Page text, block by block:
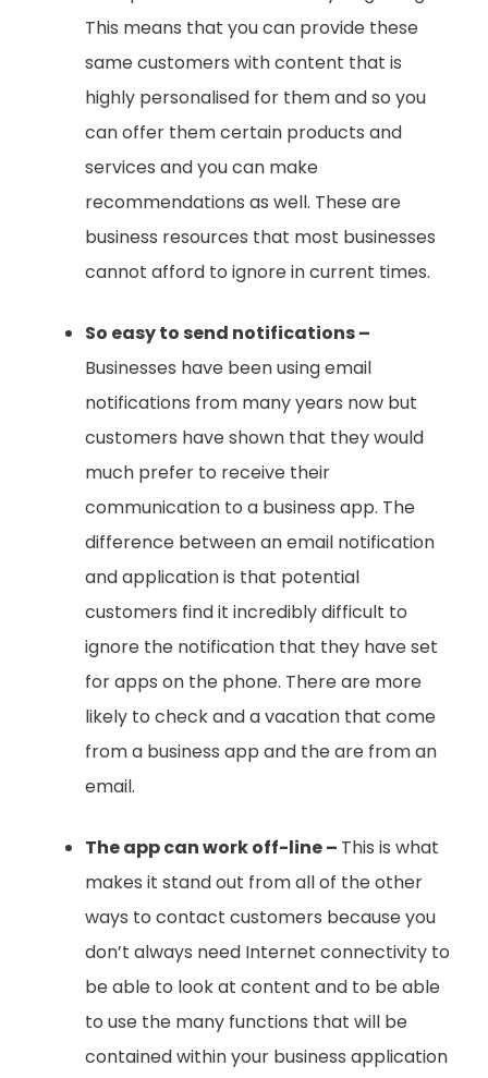
This means that you can provide these
same customers with content that is
highly personalised for them and so you
can offer them certain products and
services and you can make
recommendations as well. These are
business resources that most businesses
cannot afford to ignore in current times.
So easy to send notifications –
Businesses have been using email
notifications from many years now but
customers have shown that they would
much prefer to receive their
communication to a business app. The
difference between an email notification
and application is that potential
customers find it incredibly difficult to
ignore the notification that they have set
for apps on the phone. There are more
likely to check and a vacation that come
from a business app and the are from an
email.
The app can work off-line – This is what
makes it stand out from all of the other
ways to contact customers because you
don’t always need Internet connectivity to
be able to look at content and to be able
to use the many functions that will be
contained within your business application